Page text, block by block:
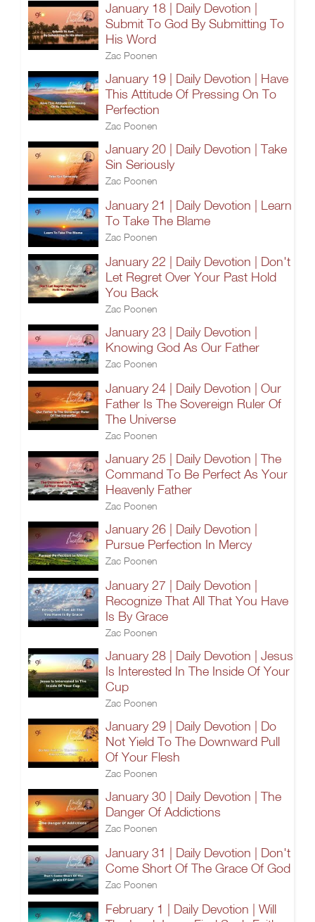
January 18 | Daily Devotion |
Submit To God By Submitting To
His Word
Zac Poonen
January 19 | Daily Devotion | Have
This Attitude Of Pressing On To
Perfection
Zac Poonen
January 20 | Daily Devotion | Take
Sin Seriously
Zac Poonen
January 21 | Daily Devotion | Learn
To Take The Blame
Zac Poonen
January 22 | Daily Devotion | Don't
Let Regret Over Your Past Hold
You Back
Zac Poonen
January 23 | Daily Devotion |
Knowing God As Our Father
Zac Poonen
January 24 | Daily Devotion | Our
Father Is The Sovereign Ruler Of
The Universe
Zac Poonen
January 25 | Daily Devotion | The
Command To Be Perfect As Your
Heavenly Father
Zac Poonen
January 26 | Daily Devotion |
Pursue Perfection In Mercy
Zac Poonen
January 27 | Daily Devotion |
Recognize That All That You Have
Is By Grace
Zac Poonen
January 28 | Daily Devotion | Jesus
Is Interested In The Inside Of Your
Cup
Zac Poonen
January 29 | Daily Devotion | Do
Not Yield To The Downward Pull
Of Your Flesh
Zac Poonen
January 30 | Daily Devotion | The
Danger Of Addictions
Zac Poonen
January 31 | Daily Devotion | Don't
Come Short Of The Grace Of God
Zac Poonen
February 1 | Daily Devotion | Will